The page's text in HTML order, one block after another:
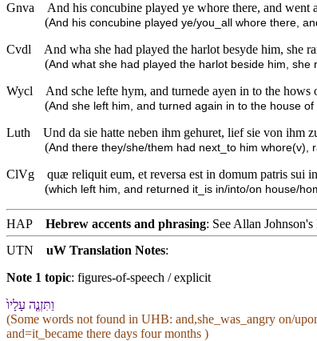
Gnva
And his concubine played ye whore there, and went
(And his concubine played ye/you_all whore there,
Cvdl
And wha she had played the harlot besyde him, she
(And what she had played the harlot beside him,
Wycl
And sche lefte hym, and turnede ayen in to the
(And she left him, and turned again in to the house
Luth
Und da sie hatte neben ihm gehuret, lief sie von ihm
(And there they/she/them had next_to him whore(v),
ClVg
quæ reliquit eum, et reversa est in domum patris sui
(which left him, and returned it_is in/into/on house/
HAP Hebrew accents and phrasing: See Allan Johnson's
UTN
uW Translation Notes:
Note 1 topic: figures-of-speech / explicit
וַ⁠תִּזְנֶ֤ה עָלָי⁠ו֙
(Some words not found in UHB: and,she_was_angry on/
and=it_became there days four months )